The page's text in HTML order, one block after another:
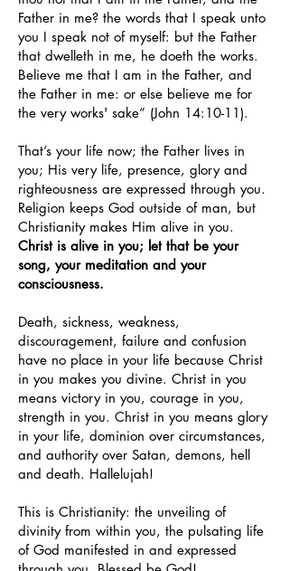
Father in me? the words that I speak unto
you I speak not of myself: but the Father
that dwelleth in me, he doeth the works.
Believe me that I am in the Father, and
the Father in me: or else believe me for
the very works' sake” (John 14:10-11).
That’s your life now; the Father lives in
you; His very life, presence, glory and
righteousness are expressed through you.
Religion keeps God outside of man, but
Christianity makes Him alive in you.
Christ is alive in you; let that be your
song, your meditation and your
consciousness.
Death, sickness, weakness,
discouragement, failure and confusion
have no place in your life because Christ
in you makes you divine. Christ in you
means victory in you, courage in you,
strength in you. Christ in you means glory
in your life, dominion over circumstances,
and authority over Satan, demons, hell
and death. Hallelujah!
This is Christianity: the unveiling of
divinity from within you, the pulsating life
of God manifested in and expressed